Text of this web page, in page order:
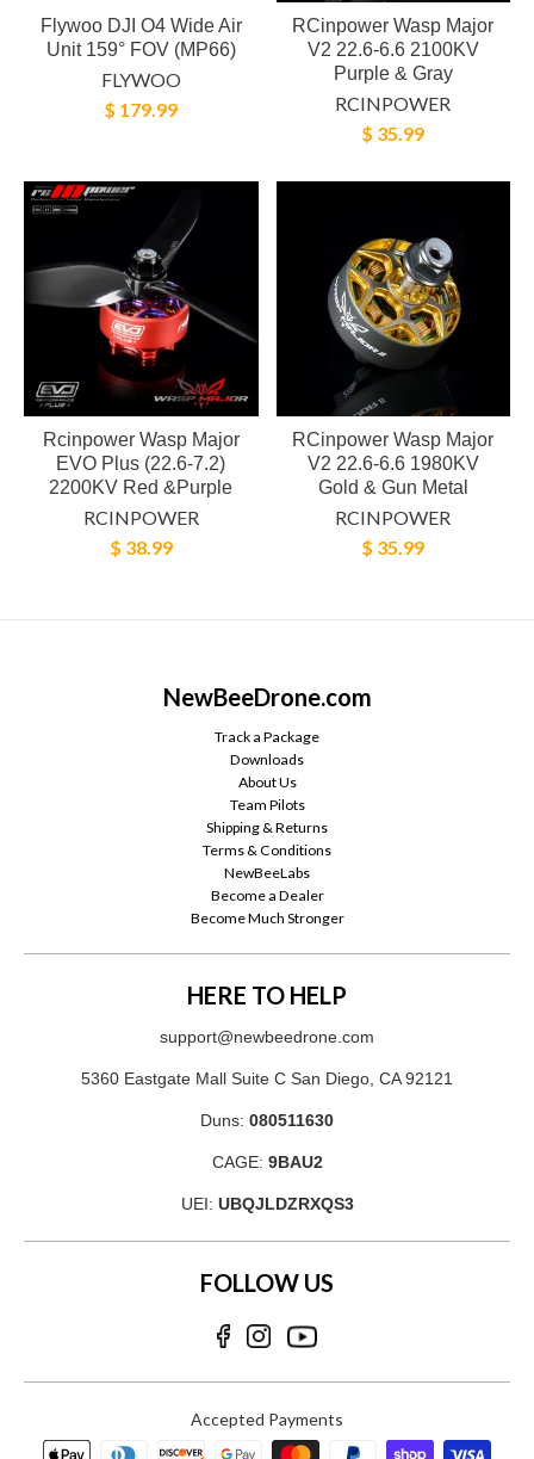
Flywoo DJI O4 Wide Air
Unit 159° FOV (MP66)
FLYWOO
$ 179.99
RCinpower Wasp Major
V2 22.6-6.6 2100KV
Purple & Gray
RCINPOWER
$ 35.99
Rcinpower Wasp Major
EVO Plus (22.6-7.2)
2200KV Red &Purple
RCINPOWER
$ 38.99
RCinpower Wasp Major
V2 22.6-6.6 1980KV
Gold & Gun Metal
RCINPOWER
$ 35.99
NewBeeDrone.com
Track a Package
Downloads
About Us
Team Pilots
Shipping & Returns
Terms & Conditions
NewBeeLabs
Become a Dealer
Become Much Stronger
HERE TO HELP
support@newbeedrone.com
5360 Eastgate Mall Suite C San Diego, CA 92121
Duns: 080511630
CAGE: 9BAU2
UEI: UBQJLDZRXQS3
FOLLOW US
Accepted Payments